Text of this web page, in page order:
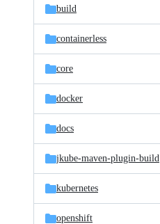
build
containerless
core
docker
docs
jkube-maven-plugin-build
kubernetes
openshift